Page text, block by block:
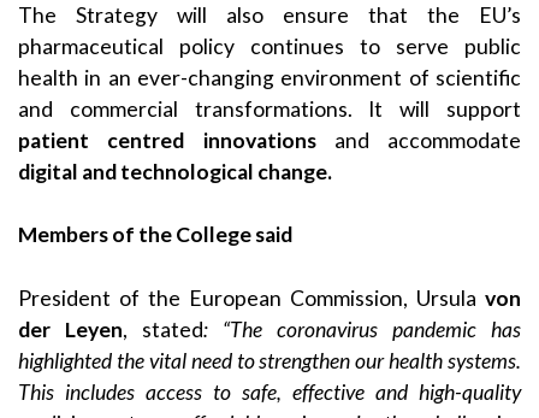
The Strategy will also ensure that the EU’s
pharmaceutical policy continues to serve public
health in an ever-changing environment of scientific
and commercial transformations. It will support
patient centred innovationsand accommodate
digital and technological change.
Members of the College said
President of the European Commission, Ursula von
der Leyen, stated: “The coronavirus pandemic has
highlighted the vital need to strengthen our health systems.
This includes access to safe, effective and high-quality